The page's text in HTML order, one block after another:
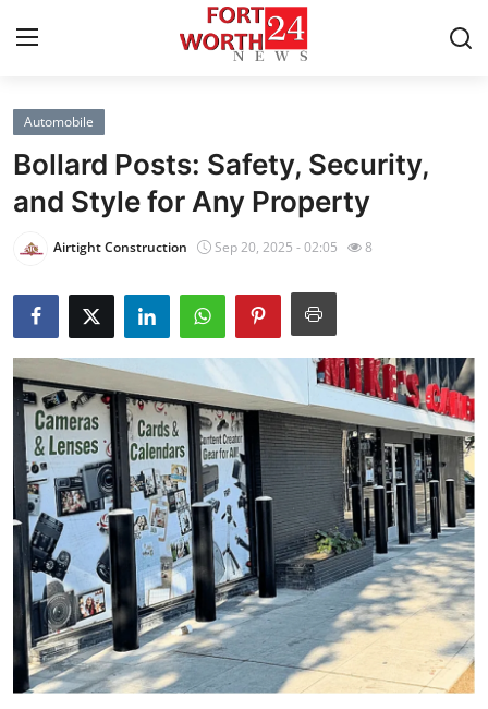
Home
Contact
Press Release
Privacy Policy
About
News Network
Submit Press Release
Health
Guest Posting
Advertise with US
Crypto
Automobile
Bollard Posts: Safety, Security,
and Style for Any Property
Airtight Construction Sep 20, 2025 - 02:05 8